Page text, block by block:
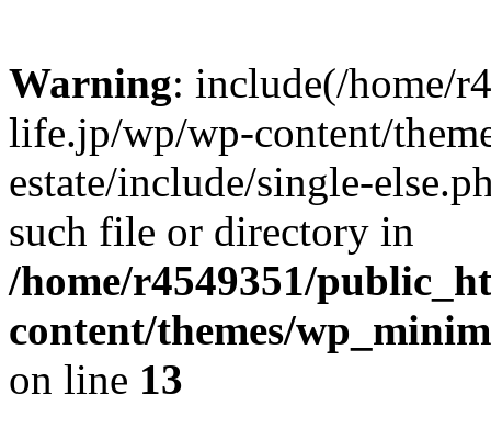
Warning: include(/home/
life.jp/wp/wp-content/
estate/include/single-
such file or directory in
/home/r4549351/
content/themes/
on line 13